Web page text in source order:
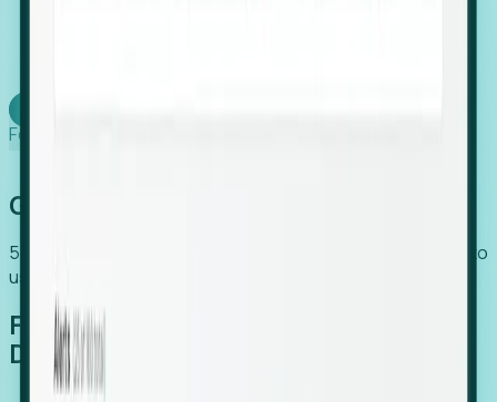
Foresight works
Global Growth Has Gone Stealth
54% of globally hiring organizations currently use or plan to
use an EOR. (Atlas HXM, Global Atlas Report 2026)
From Manual Digging to Automated
Detection